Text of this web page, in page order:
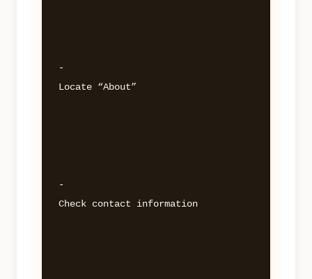
-
Locate “About”
-
Check contact information